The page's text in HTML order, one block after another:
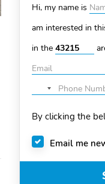
Hi, my name is
am interested in
in the
No
selected
By clicking the
Email me